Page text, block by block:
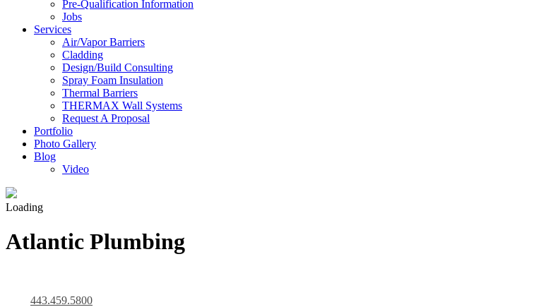
Pre-Qualification Information
Jobs
Services
Air/Vapor Barriers
Cladding
Design/Build Consulting
Spray Foam Insulation
Thermal Barriers
THERMAX Wall Systems
Request A Proposal
Portfolio
Photo Gallery
Blog
Video
Loading
Atlantic Plumbing
443.459.5800